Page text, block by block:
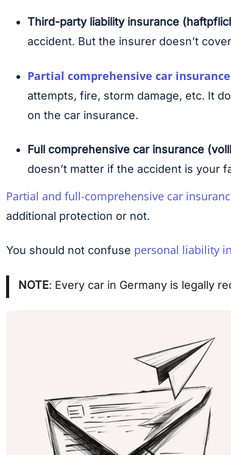
Third-party liability insurance
accident. But the insurer doesn’t
Partial comprehensive car insurance
attempts, fire, storm damage, etc. It
on the car insurance.
Full comprehensive car insurance
doesn’t matter if the accident is your
Partial and full-comprehensive car
additional protection or not.
You should not confuse personal liability
NOTE: Every car in Germany is legally